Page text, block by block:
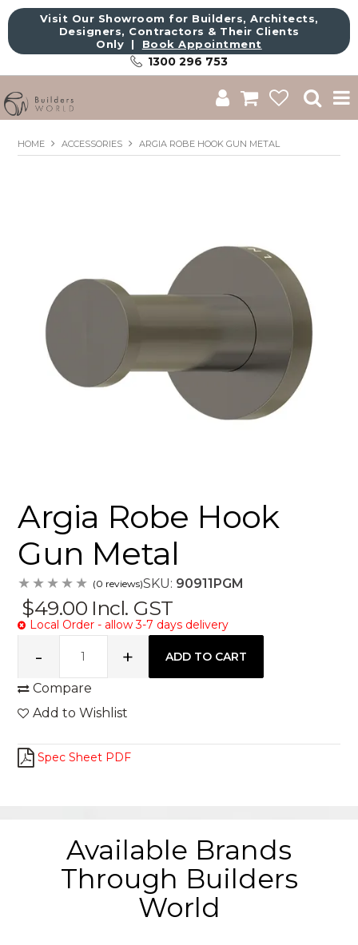
Visit Our Showroom for Builders, Architects,
Designers, Contractors & Their Clients
Only | Book Appointment
1300 296 753
Shop
Commercial
HOME ACCESSORIES ARGIA ROBE HOOK GUN METAL
Argia Robe Hook
Gun Metal
(0 reviews)SKU: 90911PGM
$49.00 Incl. GST
Local Order - allow 3-7 days delivery
Compare
Add to Wishlist
Spec Sheet PDF
Available Brands
Through Builders
World